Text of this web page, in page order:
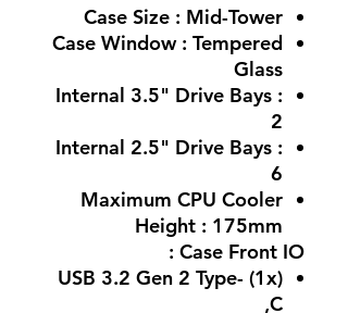
Case Size : Mid-Tower
Case Window : Tempered
Glass
Internal 3.5" Drive Bays :
2
Internal 2.5" Drive Bays :
6
Maximum CPU Cooler
Height : 175mm
Case Front IO :
(1x) USB 3.2 Gen 2 Type-
C,